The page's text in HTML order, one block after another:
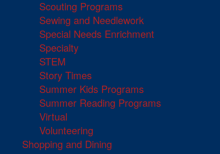
Scouting Programs
Sewing and Needlework
Special Needs Enrichment
Specialty
STEM
Story Times
Summer Kids Programs
Summer Reading Programs
Virtual
Volunteering
Shopping and Dining